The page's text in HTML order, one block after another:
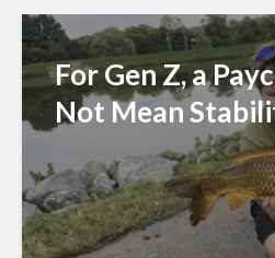
For Gen Z, a
Not Mean